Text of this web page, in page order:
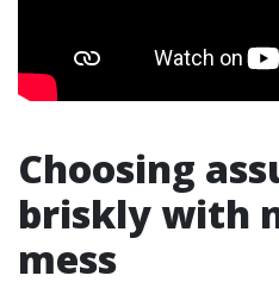
Choosing
briskly with
mess